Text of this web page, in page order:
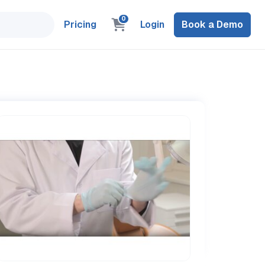
Pricing 0 Login Book a Demo